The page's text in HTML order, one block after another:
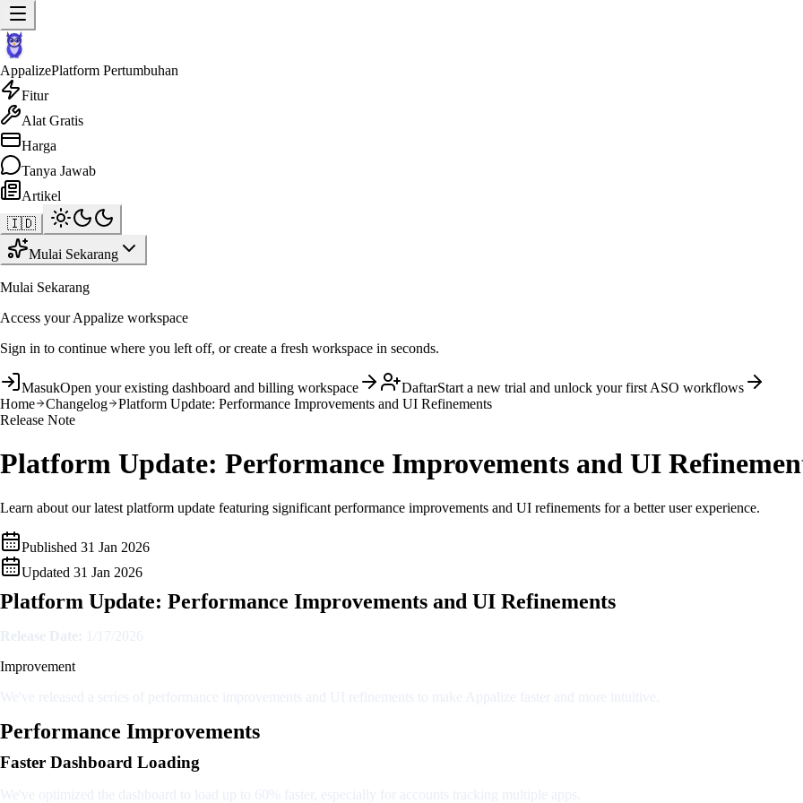
AppalizePlatform Pertumbuhan
Fitur
Alat Gratis
Harga
Tanya Jawab
Artikel
🇮🇩
Mulai Sekarang
Mulai Sekarang
Access your Appalize workspace
Sign in to continue where you left off, or create a fresh workspace in seconds.
MasukOpen your existing dashboard and billing workspace DaftarStart a new trial and unlock your first ASO workflows
Home
Changelog
Platform Update: Performance Improvements and UI Refinements
Release Note
Platform Update: Performance Improvements and UI
Learn about our latest platform update featuring significant performance improvements and UI refinements for a better user experience.
Published 31 Jan 2026
Updated 31 Jan 2026
Platform Update: Performance Improvements and UI Refinements
Improvement
Performance Improvements
Faster Dashboard Loading